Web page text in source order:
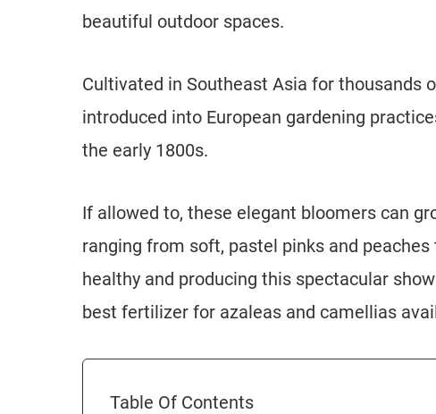
beautiful outdoor spaces.
Cultivated in Southeast Asia for thousands
introduced into European gardening
the early 1800s.
If allowed to, these elegant bloomers can
ranging from soft, pastel pinks and
healthy and producing this spectacular
best fertilizer for azaleas and camellias
Table Of Contents